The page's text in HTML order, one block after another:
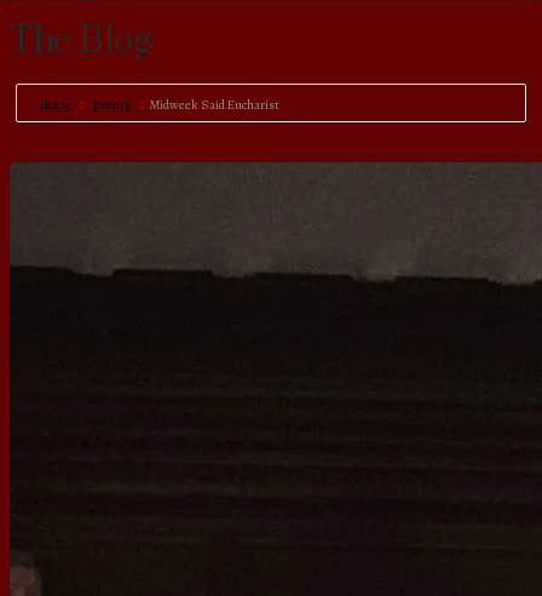
The Blog
Home Events Midweek Said Eucharist